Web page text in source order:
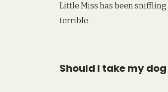
Little Miss has been sniffling
terrible.
Should I take my